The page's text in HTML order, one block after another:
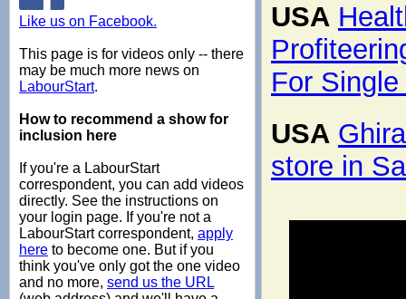
Like us on Facebook.
This page is for videos only -- there
may be much more news on
LabourStart.
How to recommend a show for
inclusion here
If you're a LabourStart
correspondent, you can add videos
directly. See the instructions on
your login page. If you're not a
LabourStart correspondent, apply
here to become one. But if you
think you've only got the one video
and no more, send us the URL
USA
For
USA
store in